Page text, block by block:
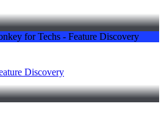
Discovery